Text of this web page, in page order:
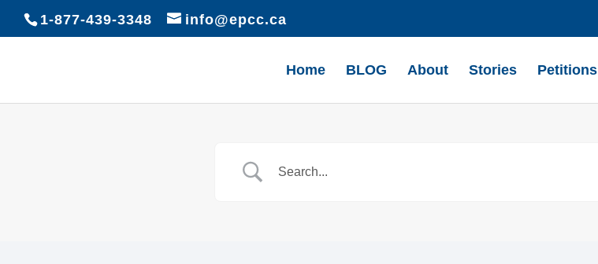
1-877-439-3348 info@epcc.ca
Home BLOG About Stories Petitions